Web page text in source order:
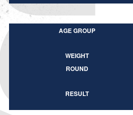
AGE GROUP
WEIGHT
ROUND
RESULT